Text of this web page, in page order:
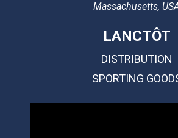
Massachusetts,
LANCTÔT
DISTRIBUTION
SPORTING